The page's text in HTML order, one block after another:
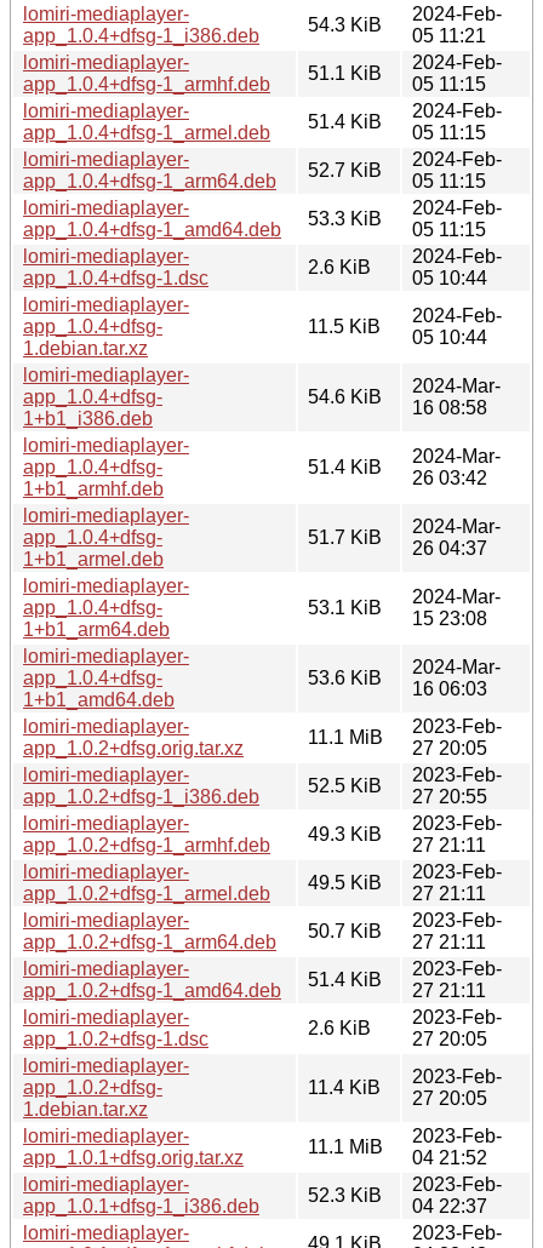
lomiri-mediaplayer-
app_1.0.4+dfsg-1_i386.deb
54.3 KiB
2024-Feb-
05 11:21
lomiri-mediaplayer-
app_1.0.4+dfsg-1_armhf.deb
51.1 KiB
2024-Feb-
05 11:15
lomiri-mediaplayer-
app_1.0.4+dfsg-1_armel.deb
51.4 KiB
2024-Feb-
05 11:15
lomiri-mediaplayer-
app_1.0.4+dfsg-1_arm64.deb
52.7 KiB
2024-Feb-
05 11:15
lomiri-mediaplayer-
app_1.0.4+dfsg-1_amd64.deb
53.3 KiB
2024-Feb-
05 11:15
lomiri-mediaplayer-
app_1.0.4+dfsg-1.dsc
2.6 KiB
2024-Feb-
05 10:44
lomiri-mediaplayer-
app_1.0.4+dfsg-
1.debian.tar.xz
11.5 KiB
2024-Feb-
05 10:44
lomiri-mediaplayer-
app_1.0.4+dfsg-
1+b1_i386.deb
54.6 KiB
2024-Mar-
16 08:58
lomiri-mediaplayer-
app_1.0.4+dfsg-
1+b1_armhf.deb
51.4 KiB
2024-Mar-
26 03:42
lomiri-mediaplayer-
app_1.0.4+dfsg-
1+b1_armel.deb
51.7 KiB
2024-Mar-
26 04:37
lomiri-mediaplayer-
app_1.0.4+dfsg-
1+b1_arm64.deb
53.1 KiB
2024-Mar-
15 23:08
lomiri-mediaplayer-
app_1.0.4+dfsg-
1+b1_amd64.deb
53.6 KiB
2024-Mar-
16 06:03
lomiri-mediaplayer-
app_1.0.2+dfsg.orig.tar.xz
11.1 MiB
2023-Feb-
27 20:05
lomiri-mediaplayer-
app_1.0.2+dfsg-1_i386.deb
52.5 KiB
2023-Feb-
27 20:55
lomiri-mediaplayer-
app_1.0.2+dfsg-1_armhf.deb
49.3 KiB
2023-Feb-
27 21:11
lomiri-mediaplayer-
app_1.0.2+dfsg-1_armel.deb
49.5 KiB
2023-Feb-
27 21:11
lomiri-mediaplayer-
app_1.0.2+dfsg-1_arm64.deb
50.7 KiB
2023-Feb-
27 21:11
lomiri-mediaplayer-
app_1.0.2+dfsg-1_amd64.deb
51.4 KiB
2023-Feb-
27 21:11
lomiri-mediaplayer-
app_1.0.2+dfsg-1.dsc
2.6 KiB
2023-Feb-
27 20:05
lomiri-mediaplayer-
app_1.0.2+dfsg-
1.debian.tar.xz
11.4 KiB
2023-Feb-
27 20:05
lomiri-mediaplayer-
app_1.0.1+dfsg.orig.tar.xz
11.1 MiB
2023-Feb-
04 21:52
lomiri-mediaplayer-
app_1.0.1+dfsg-1_i386.deb
52.3 KiB
2023-Feb-
04 22:37
lomiri-mediaplayer-
49.1 KiB
2023-Feb-